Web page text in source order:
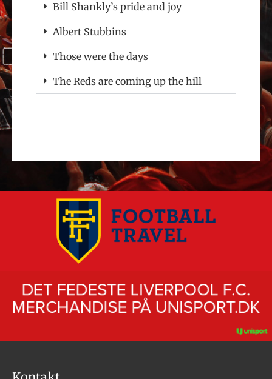
Bill Shankly’s pride and joy
Albert Stubbins
Those were the days
The Reds are coming up the hill